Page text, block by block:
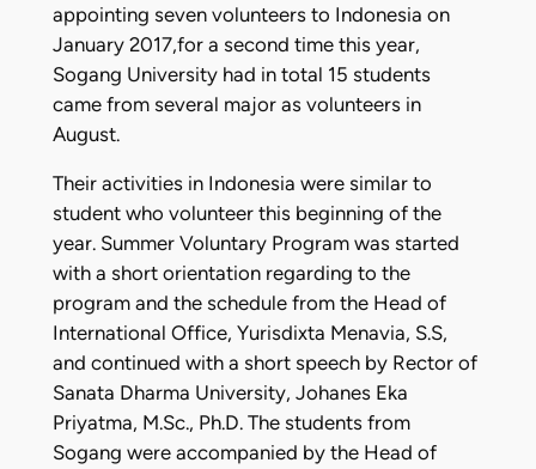
appointing seven volunteers to Indonesia on
January 2017,for a second time this year,
Sogang University had in total 15 students
came from several major as volunteers in
August.
Their activities in Indonesia were similar to
student who volunteer this beginning of the
year. Summer Voluntary Program was started
with a short orientation regarding to the
program and the schedule from the Head of
International Office, Yurisdixta Menavia, S.S,
and continued with a short speech by Rector of
Sanata Dharma University, Johanes Eka
Priyatma, M.Sc., Ph.D. The students from
Sogang were accompanied by the Head of